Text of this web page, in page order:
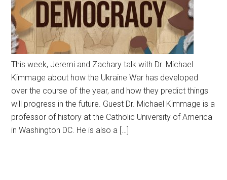
This week, Jeremi and Zachary talk with Dr. Michael
Kimmage about how the Ukraine War has developed
over the course of the year, and how they predict things
will progress in the future. Guest Dr. Michael Kimmage is a
professor of history at the Catholic University of America
in Washington DC. He is also a […]